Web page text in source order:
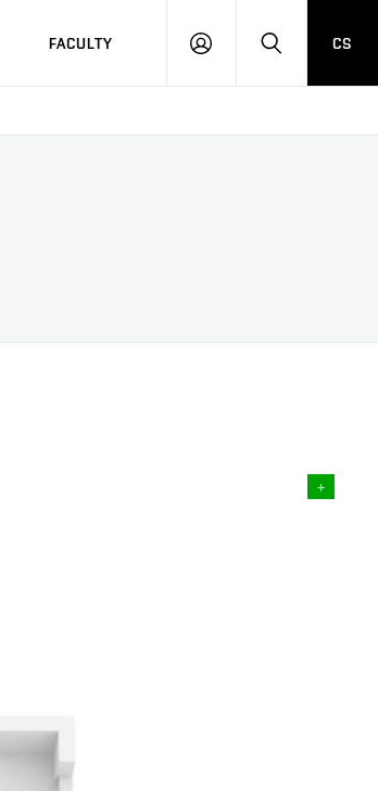
FACULTY
LOG
HLEDAT
CS